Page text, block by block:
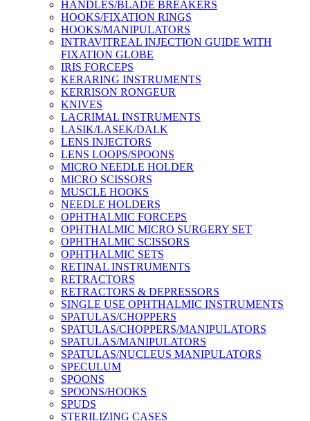
HANDLES/BLADE BREAKERS
HOOKS/FIXATION RINGS
HOOKS/MANIPULATORS
INTRAVITREAL INJECTION GUIDE WITH
FIXATION GLOBE
IRIS FORCEPS
KERARING INSTRUMENTS
KERRISON RONGEUR
KNIVES
LACRIMAL INSTRUMENTS
LASIK/LASEK/DALK
LENS INJECTORS
LENS LOOPS/SPOONS
MICRO NEEDLE HOLDER
MICRO SCISSORS
MUSCLE HOOKS
NEEDLE HOLDERS
OPHTHALMIC FORCEPS
OPHTHALMIC MICRO SURGERY SET
OPHTHALMIC SCISSORS
OPHTHALMIC SETS
RETINAL INSTRUMENTS
RETRACTORS
RETRACTORS & DEPRESSORS
SINGLE USE OPHTHALMIC INSTRUMENTS
SPATULAS/CHOPPERS
SPATULAS/CHOPPERS/MANIPULATORS
SPATULAS/MANIPULATORS
SPATULAS/NUCLEUS MANIPULATORS
SPECULUM
SPOONS
SPOONS/HOOKS
SPUDS
STERILIZING CASES